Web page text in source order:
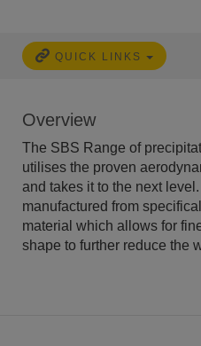
QUICK LINKS
Overview
The SBS Range of
utilises the proven
and takes it to the next
manufactured from
material which allows for
shape to further reduce the